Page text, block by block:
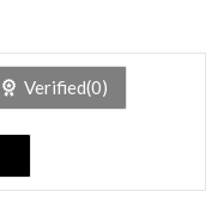
Verified(0)